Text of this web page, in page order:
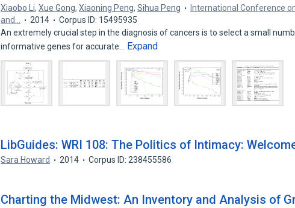
Xiaobo Li,Xue Gong,Xiaoning Peng,Sihua Peng
International Conference
and…
2014
Corpus ID: 15495935
An extremely crucial step in the diagnosis of cancers is to select a small
informative genes for accurate…
Expand
LibGuides: WRI 108: The Politics of Intimacy:
Sara Howard 2014 Corpus ID: 238455586
Charting the Midwest: An Inventory and Analysis of